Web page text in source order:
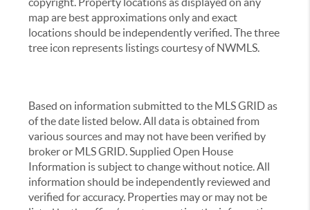
map are best approximations only and exact
locations should be independently verified. The three
tree icon represents listings courtesy of NWMLS.
Based on information submitted to the MLS GRID as
of the date listed below. All data is obtained from
various sources and may not have been verified by
broker or MLS GRID. Supplied Open House
Information is subject to change without notice. All
information should be independently reviewed and
verified for accuracy. Properties may or may not be